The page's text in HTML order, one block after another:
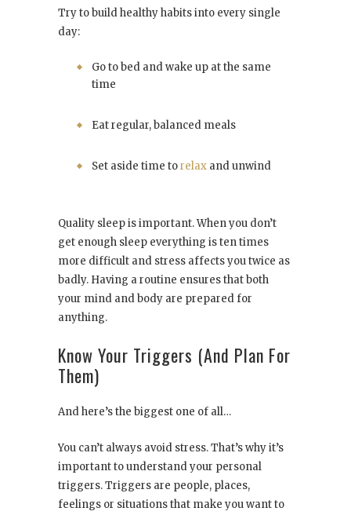
Try to build healthy habits into every single
day:
Go to bed and wake up at the same
time
Eat regular, balanced meals
Set aside time torelax and unwind
Quality sleep is important. When you don’t
get enough sleep everything is ten times
more difficult and stress affects you twice as
badly. Having a routine ensures that both
your mind and body are prepared for
anything.
Know Your Triggers (And Plan For
Them)
And here’s the biggest one of all…
You can’t always avoid stress. That’s why it’s
important to understand your personal
triggers. Triggers are people, places,
feelings or situations that make you want to